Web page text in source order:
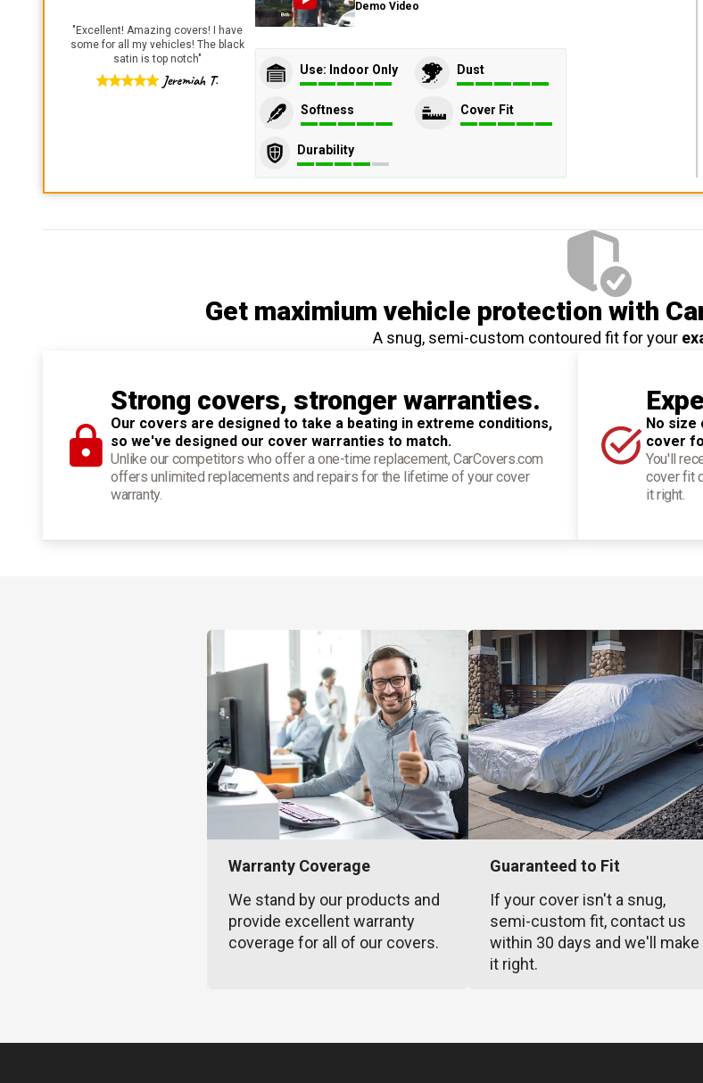
" Excellent! Amazing covers! I have
some for all my vehicles! The black
satin is top notch"
Jeremiah T.
Demo Video
Use: Indoor Only Dust
Softness Cover Fit
Durability
Get maximium vehicle protection with
A snug, semi-custom contoured fit for your
Strong covers, stronger warranties.
Our covers are designed to take a beating in extreme conditions,
so we've designed our cover warranties to match.
Unlike our competitors who offer a one-time replacement, CarCovers.com
offers unlimited replacements and repairs for the lifetime of your cover
warranty.
No size
cover
You'll
cover fit
it right.
Warranty Coverage
We stand by our products and
provide excellent warranty
coverage for all of our covers.
Guaranteed to Fit
If your cover isn't a snug,
semi-custom fit, contact us
within 30 days and we'll make
it right.